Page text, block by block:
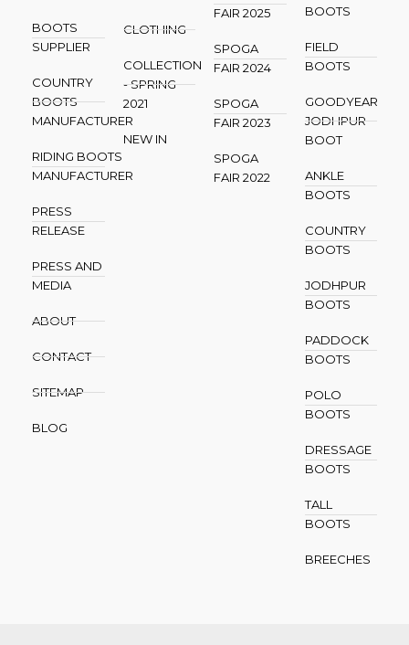
BOOTS
SUPPLIER
COUNTRY
BOOTS
MANUFACTURER
RIDING BOOTS
MANUFACTURER
PRESS
RELEASE
PRESS AND
MEDIA
ABOUT
CONTACT
SITEMAP
BLOG
CLOTHING
COLLECTION
- SPRING
2021
NEW IN
FAIR 2025
SPOGA
FAIR 2024
SPOGA
FAIR 2023
SPOGA
FAIR 2022
BOOTS
FIELD
BOOTS
GOODYEAR
JODHPUR
BOOT
ANKLE
BOOTS
COUNTRY
BOOTS
JODHPUR
BOOTS
PADDOCK
BOOTS
POLO
BOOTS
DRESSAGE
BOOTS
TALL
BOOTS
BREECHES